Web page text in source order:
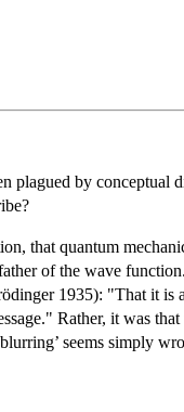
plagued by conceptual
that quantum
of the wave
1935): "That it is
Rather, it was
seems simply